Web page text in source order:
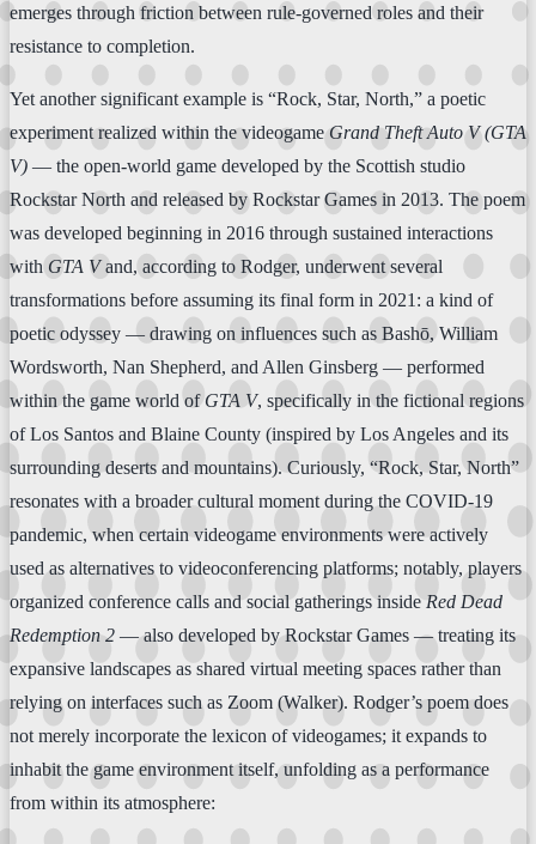
emerges through friction between rule-governed roles and their
resistance to completion.
Yet another significant example is “Rock, Star, North,” a poetic
experiment realized within the videogame Grand Theft Auto V (GTA
V) — the open-world game developed by the Scottish studio
Rockstar North and released by Rockstar Games in 2013. The poem
was developed beginning in 2016 through sustained interactions
with GTA Vand, according to Rodger, underwent several
transformations before assuming its final form in 2021: a kind of
poetic odyssey — drawing on influences such as Bashō, William
Wordsworth, Nan Shepherd, and Allen Ginsberg — performed
within the game world of GTA V, specifically in the fictional regions
of Los Santos and Blaine County (inspired by Los Angeles and its
surrounding deserts and mountains). Curiously, “Rock, Star, North”
resonates with a broader cultural moment during the COVID-19
pandemic, when certain videogame environments were actively
used as alternatives to videoconferencing platforms; notably, players
organized conference calls and social gatherings inside Red Dead
Redemption 2 — also developed by Rockstar Games — treating its
expansive landscapes as shared virtual meeting spaces rather than
relying on interfaces such as Zoom (Walker). Rodger’s poem does
not merely incorporate the lexicon of videogames; it expands to
inhabit the game environment itself, unfolding as a performance
from within its atmosphere: